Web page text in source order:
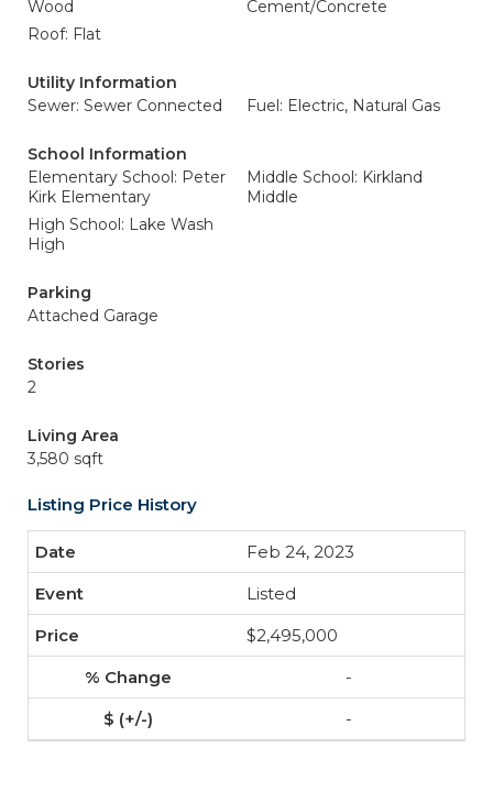
Wood
Cement/Concrete
Roof: Flat
Utility Information
Sewer: Sewer Connected
Fuel: Electric, Natural Gas
School Information
Elementary School: Peter
Kirk Elementary
Middle School: Kirkland
Middle
High School: Lake Wash
High
Parking
Attached Garage
Stories
2
Living Area
3,580 sqft
Listing Price History
Feb 24, 2023
Listed
$2,495,000
-
-